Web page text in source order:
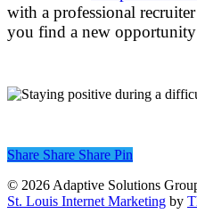
with a professional
you find a new
Share Share Share Pin
© 2026 Adaptive Solutions
St. Louis Internet Marketing by